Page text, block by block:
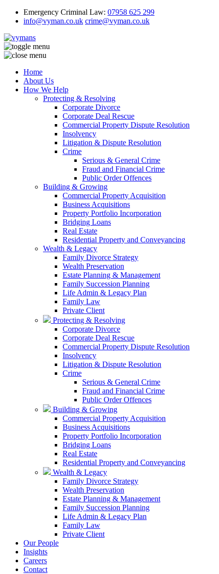
Emergency Criminal Law: 07958 625 299
info@vyman.co.uk crime@vyman.co.uk
Home
About Us
How We Help
Protecting & Resolving
Corporate Divorce
Corporate Deal Rescue
Commercial Property Dispute Resolution
Insolvency
Litigation & Dispute Resolution
Crime
Serious & General Crime
Fraud and Financial Crime
Public Order Offences
Building & Growing
Commercial Property Acquisition
Business Acquisitions
Property Portfolio Incorporation
Bridging Loans
Real Estate
Residential Property and Conveyancing
Wealth & Legacy
Family Divorce Strategy
Wealth Preservation
Estate Planning & Management
Family Succession Planning
Life Admin & Legacy Plan
Family Law
Private Client
Protecting & Resolving
Corporate Divorce
Corporate Deal Rescue
Commercial Property Dispute Resolution
Insolvency
Litigation & Dispute Resolution
Crime
Serious & General Crime
Fraud and Financial Crime
Public Order Offences
Building & Growing
Commercial Property Acquisition
Business Acquisitions
Property Portfolio Incorporation
Bridging Loans
Real Estate
Residential Property and Conveyancing
Wealth & Legacy
Family Divorce Strategy
Wealth Preservation
Estate Planning & Management
Family Succession Planning
Life Admin & Legacy Plan
Family Law
Private Client
Our People
Insights
Careers
Contact